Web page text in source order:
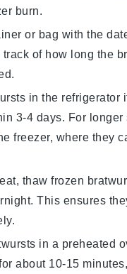
burn.
or bag with the
of how long the
in the refrigerator
3-4 days. For longer
freezer, where they
thaw frozen
This ensures
in a preheated
about 10-15